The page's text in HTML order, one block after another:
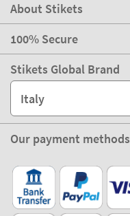
About Stikets
100% Secure
Stikets Global Brand
Italy
Our payment methods